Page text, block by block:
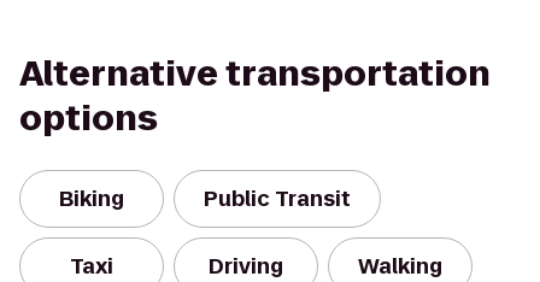
Alternative transportation
options
Biking Public Transit
Taxi Driving Walking